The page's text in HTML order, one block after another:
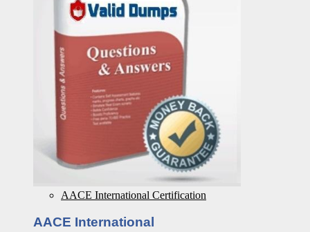
AACE International Certification
AACE International